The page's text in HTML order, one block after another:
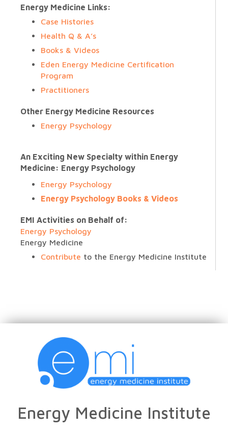
Energy Medicine Links:
Case Histories
Health Q & A’s
Books & Videos
Eden Energy Medicine Certification
Program
Practitioners
Other Energy Medicine Resources
Energy Psychology
An Exciting New Specialty within Energy
Medicine: Energy Psychology
Energy Psychology
Energy Psychology Books & Videos
EMI Activities on Behalf of:
Energy Psychology
Energy Medicine
Contribute to the Energy Medicine Institute
Energy Medicine Institute